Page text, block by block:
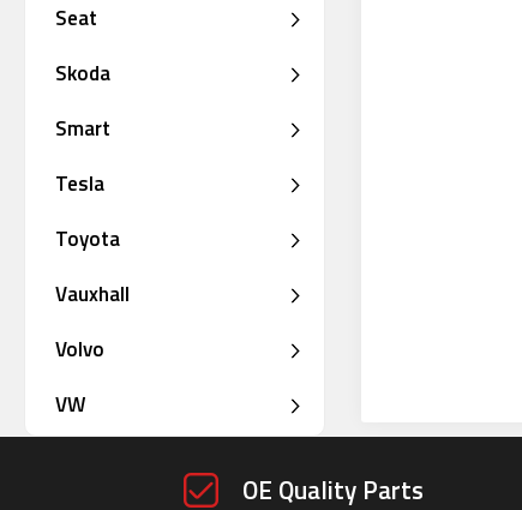
Seat
Skoda
Smart
Tesla
Toyota
Vauxhall
Volvo
VW
OE Quality Parts